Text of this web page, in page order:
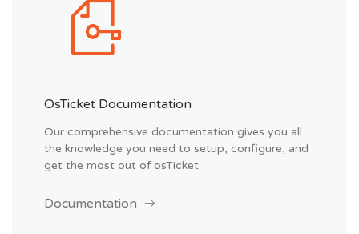
OsTicket Documentation
Our comprehensive documentation gives you all
the knowledge you need to setup, configure, and
get the most out of osTicket.
Documentation